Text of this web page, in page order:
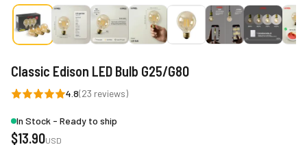
All
Oversized Bulbs
Pendant Lights
About
Blog
Classic Edison LED Bulb G25/G80
4.8(23 reviews)
In Stock - Ready to ship
$13.90USD